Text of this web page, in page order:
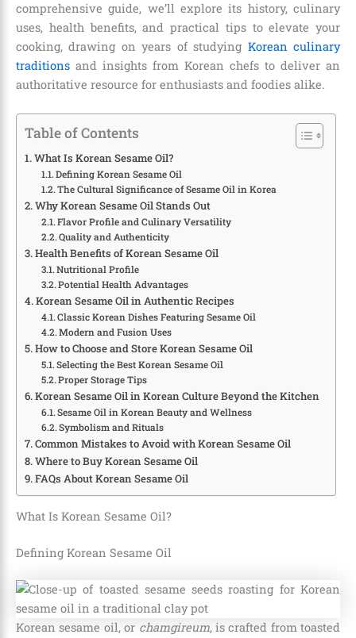
comprehensive guide, we’ll explore its history, culinary
uses, health benefits, and practical tips to elevate your
cooking, drawing on years of studying Korean culinary
traditions and insights from Korean chefs to deliver an
authoritative resource for enthusiasts and foodies alike.
Table of Contents
What Is Korean Sesame Oil?
Defining Korean Sesame Oil
The Cultural Significance of Sesame Oil in Korea
Why Korean Sesame Oil Stands Out
Flavor Profile and Culinary Versatility
Quality and Authenticity
Health Benefits of Korean Sesame Oil
Nutritional Profile
Potential Health Advantages
Korean Sesame Oil in Authentic Recipes
Classic Korean Dishes Featuring Sesame Oil
Modern and Fusion Uses
How to Choose and Store Korean Sesame Oil
Selecting the Best Korean Sesame Oil
Proper Storage Tips
Korean Sesame Oil in Korean Culture Beyond the Kitchen
Sesame Oil in Korean Beauty and Wellness
Symbolism and Rituals
Common Mistakes to Avoid with Korean Sesame Oil
Where to Buy Korean Sesame Oil
FAQs About Korean Sesame Oil
What Is Korean Sesame Oil?
Defining Korean Sesame Oil
Korean sesame oil, or chamgireum, is crafted from toasted